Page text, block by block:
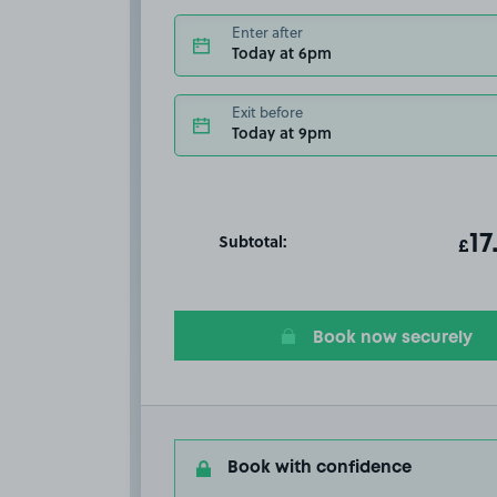
Enter after
Today at 6pm
Exit before
Today at 9pm
Subtotal: T£
Book now securely
Book with confidence